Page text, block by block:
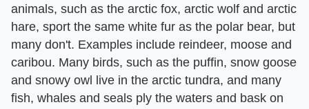
animals, such as the arctic fox, arctic wolf and arctic
hare, sport the same white fur as the polar bear, but
many don't. Examples include reindeer, moose and
caribou. Many birds, such as the puffin, snow goose
and snowy owl live in the arctic tundra, and many
fish, whales and seals ply the waters and bask on